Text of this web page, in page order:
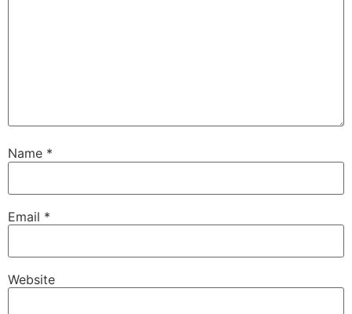
Name *
Email *
Website